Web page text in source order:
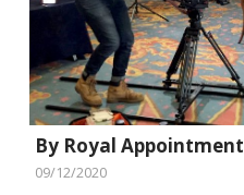
By Royal Appointment
09/12/2020